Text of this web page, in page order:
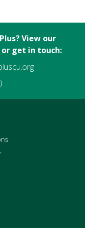
View our
get in touch: